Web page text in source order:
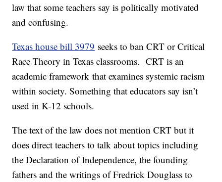
law that some teachers say is politically motivated
and confusing.
Texas house bill 3979 seeks to ban CRT or Critical
Race Theory in Texas classrooms. CRT is an
academic framework that examines systemic racism
within society. Something that educators say isn’t
used in K-12 schools.
The text of the law does not mention CRT but it
does direct teachers to talk about topics including
the Declaration of Independence, the founding
fathers and the writings of Fredrick Douglass to